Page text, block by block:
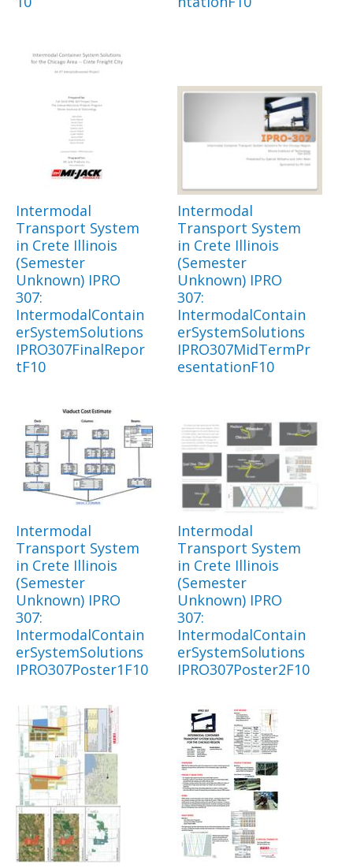
Intermodal
Transport System
in Crete Illinois
(Semester
Unknown) IPRO
307:
IntermodalContain
erSystemSolutions
IPRO307FinalRepor
tF10
Intermodal
Transport System
in Crete Illinois
(Semester
Unknown) IPRO
307:
IntermodalContain
erSystemSolutions
IPRO307MidTermPr
esentationF10
Intermodal
Transport System
in Crete Illinois
(Semester
Unknown) IPRO
307:
IntermodalContain
erSystemSolutions
IPRO307Poster1F10
Intermodal
Transport System
in Crete Illinois
(Semester
Unknown) IPRO
307:
IntermodalContain
erSystemSolutions
IPRO307Poster2F10